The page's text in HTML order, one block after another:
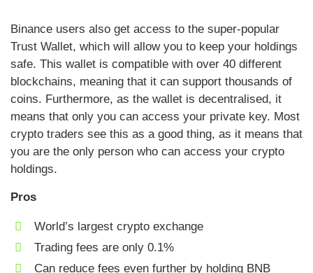
Binance users also get access to the super-popular
Trust Wallet, which will allow you to keep your holdings
safe. This wallet is compatible with over 40 different
blockchains, meaning that it can support thousands of
coins. Furthermore, as the wallet is decentralised, it
means that only you can access your private key. Most
crypto traders see this as a good thing, as it means that
you are the only person who can access your crypto
holdings.
Pros
World’s largest crypto exchange
Trading fees are only 0.1%
Can reduce fees even further by holding BNB